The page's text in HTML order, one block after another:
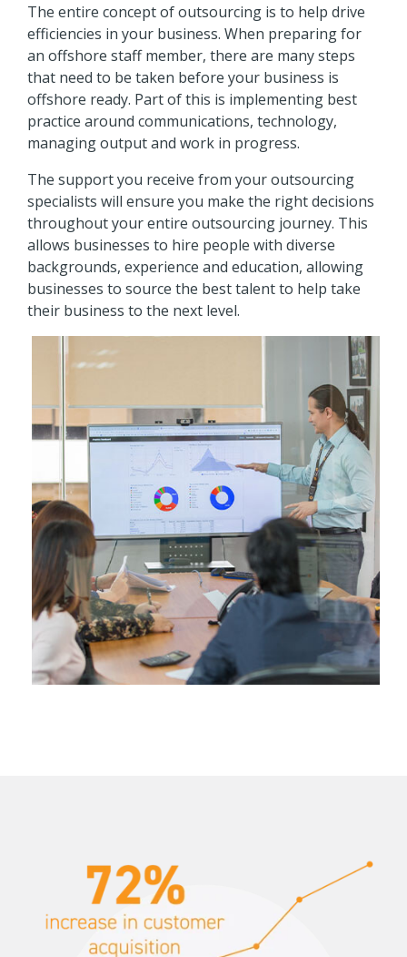
The entire concept of outsourcing is to help drive
efficiencies in your business. When preparing for
an offshore staff member, there are many steps
that need to be taken before your business is
offshore ready. Part of this is implementing best
practice around communications, technology,
managing output and work in progress.
The support you receive from your outsourcing
specialists will ensure you make the right decisions
throughout your entire outsourcing journey. This
allows businesses to hire people with diverse
backgrounds, experience and education, allowing
businesses to source the best talent to help take
their business to the next level.